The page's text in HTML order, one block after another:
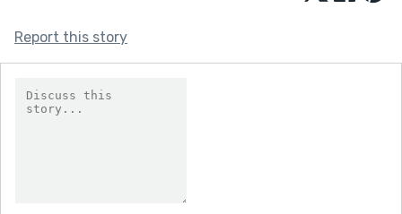
Report this story